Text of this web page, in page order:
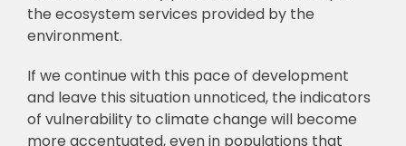
the ecosystem services provided by the
environment.
If we continue with this pace of development
and leave this situation unnoticed, the indicators
of vulnerability to climate change will become
more accentuated, even in populations that